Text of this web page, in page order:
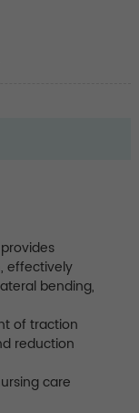
effectively
bending,
of traction
reduction
care